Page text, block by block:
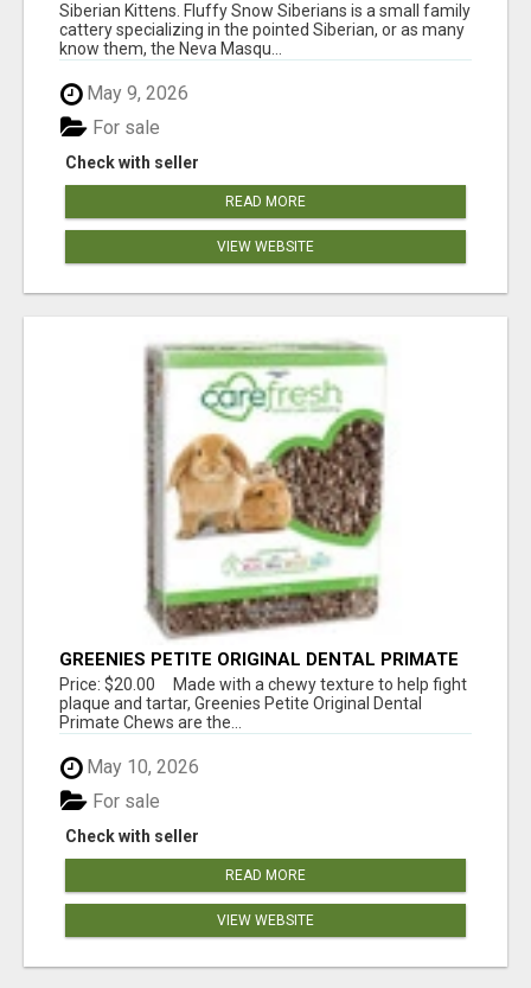
Siberian Kittens. Fluffy Snow Siberians is a small family
cattery specializing in the pointed Siberian, or as many
know them, the Neva Masqu...
May 9, 2026
Check with seller
For sale
READ MORE
VIEW WEBSITE
GREENIES PETITE ORIGINAL DENTAL PRIMATE
CHEWS
Price: $20.00 Made with a chewy texture to help fight
plaque and tartar, Greenies Petite Original Dental
Primate Chews are the...
May 10, 2026
Check with seller
For sale
READ MORE
VIEW WEBSITE